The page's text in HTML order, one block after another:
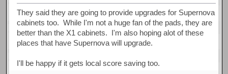
They said they are going to provide upgrades for Supernova
cabinets too. While I'm not a huge fan of the pads, they are
better than the X1 cabinets. I'm also hoping alot of these
places that have Supernova will upgrade.
I'll be happy if it gets local score saving too.